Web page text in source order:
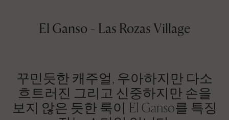
El Ganso - Las Rozas Village
꾸민듯한 캐주얼, 우아하지만 다소
흐트러진 그리고 신중하지만 손을
보지 않은 듯한 룩이 El Ganso를 특징